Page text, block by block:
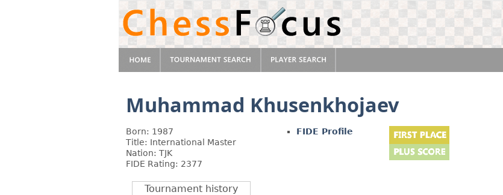
Muhammad Khusenkhojaev
Born: 1987
Title: International Master
Nation: TJK
FIDE Rating: 2377
FIDE Profile
Tournament history